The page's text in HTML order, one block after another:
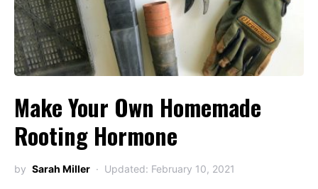
Make Your Own Homemade
Rooting Hormone
by Sarah Miller Updated: February 10, 2021